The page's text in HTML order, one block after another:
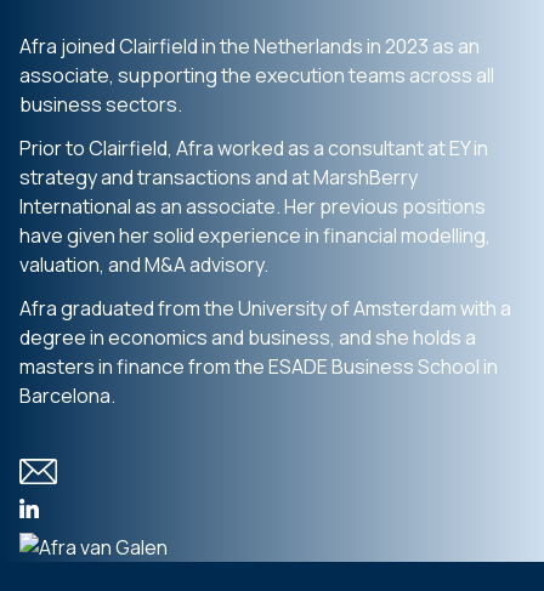
Afra joined Clairfield in the Netherlands in 2023 as an
associate, supporting the execution teams across all
business sectors.
Prior to Clairfield, Afra worked as a consultant at EY in
strategy and transactions and at MarshBerry
International as an associate. Her previous positions
have given her solid experience in financial modelling,
valuation, and M&A advisory.
Afra graduated from the University of Amsterdam with a
degree in economics and business, and she holds a
masters in finance from the ESADE Business School in
Barcelona.